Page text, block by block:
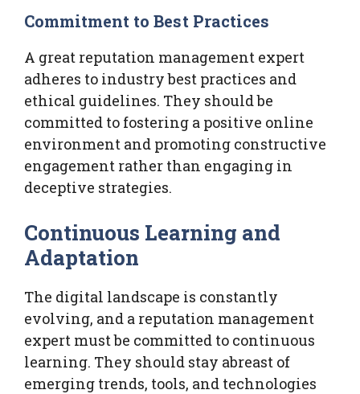
Commitment to Best Practices
A great reputation management expert
adheres to industry best practices and
ethical guidelines. They should be
committed to fostering a positive online
environment and promoting constructive
engagement rather than engaging in
deceptive strategies.
Continuous Learning and
Adaptation
The digital landscape is constantly
evolving, and a reputation management
expert must be committed to continuous
learning. They should stay abreast of
emerging trends, tools, and technologies